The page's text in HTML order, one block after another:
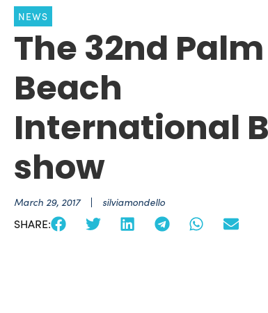
NEWS
The 32nd Palm
Beach
International
show
March 29, 2017 silviamondello
SHARE: